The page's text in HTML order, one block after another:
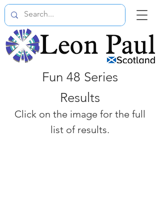
Fun 48 Series
Results
Click on the image for the full
list of results.